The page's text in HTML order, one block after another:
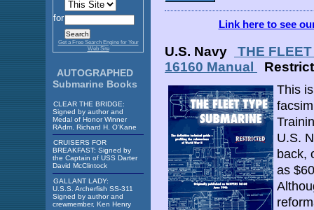
for
Get a Free Search Engine for Your
Web Site
AUTOGRAPHED
Submarine Books
CLEAR THE BRIDGE:
Signed by author and
Medal of Honor Winner
RAdm. Richard H. O'Kane
CRUISERS FOR
BREAKFAST: Signed by
the Captain of USS Darter
David McClintock
GALLANT LADY:
U.S.S. Archerfish SS-311
Signed by author and
crewmember, Ken Henry
Link here to see
U.S. Navy
THE
16160 Manual
This
U.S.
back,
as